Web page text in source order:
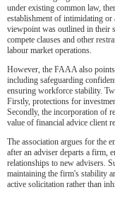
under existing common law,
establishment of intimidating or
viewpoint was outlined in their
compete clauses and other
labour market operations.
However, the FAAA also
including safeguarding
ensuring workforce stability.
Firstly, protections for
Secondly, the incorporation of
value of financial advice client
The association argues for the
after an adviser departs a firm,
relationships to new advisers.
maintaining the firm's stability
active solicitation rather than